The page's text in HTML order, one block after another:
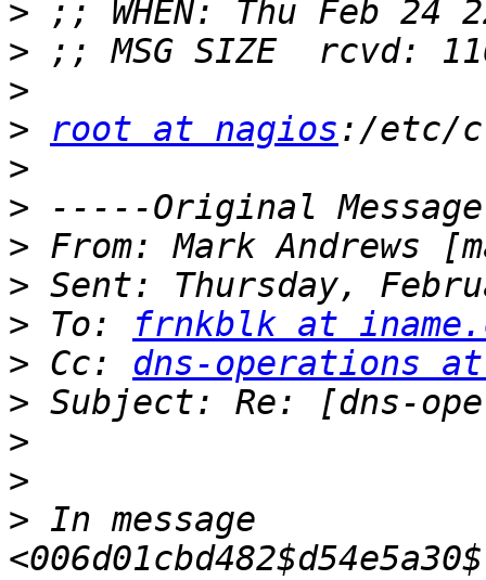
>
>
>
>
root at nagios
>
>
> From: Mark Andrews
>
> To:
frnkblk at
> Cc: dns-operations
>
>
>
> In message